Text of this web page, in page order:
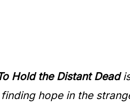
Hold the Distant Dead
hope in the